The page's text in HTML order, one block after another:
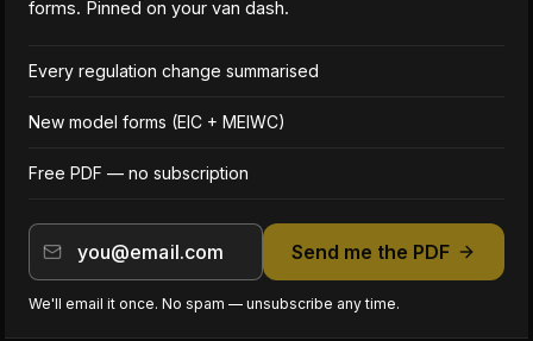
forms. Pinned on your van dash.
Every regulation change summarised
New model forms (EIC + MEIWC)
Free PDF — no subscription
Send me the PDF
We'll email it once. No spam — unsubscribe any time.